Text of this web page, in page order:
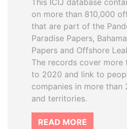
This ICIJ database
on more than 810,000
that are part of the
Paradise Papers,
Papers and Offshore
The records cover more
to 2020 and link to
companies in more than
and territories.
READ MORE